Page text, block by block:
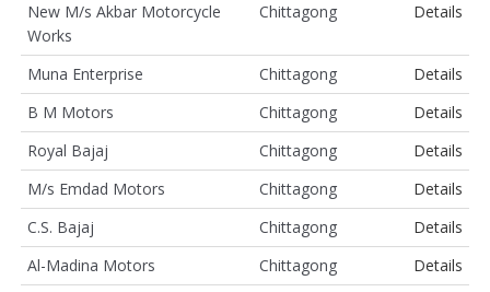
New M/s Akbar Motorcycle
Works
Chittagong Details
Muna Enterprise Chittagong
Details
B M Motors
Chittagong
Details
Royal Bajaj
Chittagong
Details
M/s Emdad Motors
Chittagong
Details
C.S. Bajaj
Chittagong
Details
Al-Madina Motors
Chittagong
Details